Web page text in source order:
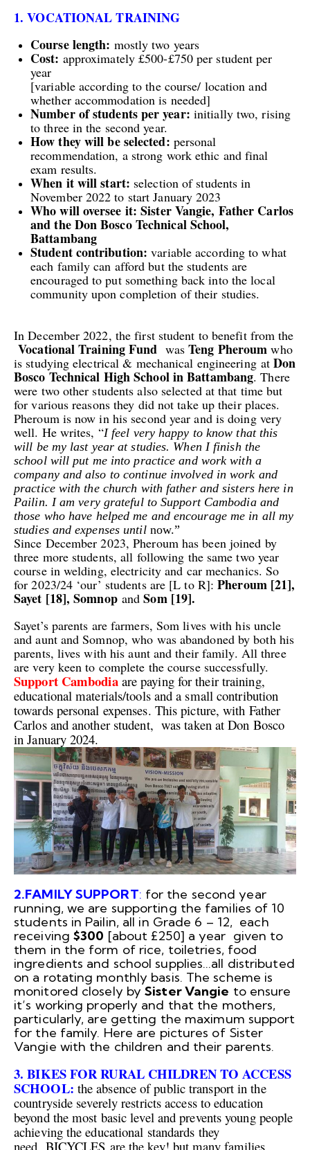
1. VOCATIONAL TRAINING
Course length: mostly two years
Cost: approximately £500-£750per student per
year
[variableaccording to the course/ location and
whether accommodation is needed]
Number ofstudents per year: initially two, rising
to three in the second year.
How they willbe selected: personal
recommendation, a strong work ethic and final
exam results.
When it willstart: selection of students in
November 2022 to start January 2023
Who will oversee it: Sister Vangie, Father Carlos
and the Don Bosco Technical School,
Battambang
Student contribution: variable according to what
each family can afford but the students are
encouraged to put something back into the local
community upon completion of their studies.
In December 2022, the first student to benefit from the
Vocational Training Fund was Teng Pheroumwho
is studying electrical & mechanical engineering atDon
Bosco Technical HighSchool in Battambang. There
were two other students also selected at that time but
for various reasons they did not take up their places.
Pheroum is now in his second year and is doing very
well. He writes, “I feel very happy to know that this
will be my last year at studies. When I finish the
school will put me into practice and work with a
company and also to continue involved in work and
practice with the church with father and sisters here in
Pailin. I am very grateful to Support Cambodia and
those whohave helped me and encourage me in all my
studies and expenses untilnow.”
Since December 2023, Pheroum has been joined by
three more students, all following the same two year
course in welding, electricity and car mechanics. So
for 2023/24 ‘our’ students are [L to R]:Pheroum [21],
Sayet [18], SomnopandSom [19].
Sayet’s parents are farmers, Som lives with his uncle
and aunt and Somnop, who was abandoned by both his
parents, lives with his aunt and their family. All three
are very keen to complete the course successfully.
Support Cambodiaare paying for their training,
educational materials/tools and a small contribution
towards personal expenses. This picture, with Father
Carlos and another student, was taken at Don Bosco
in January 2024.
2.FAMILY SUPPORT: for the second year
running, we are supporting the families of 10
students in Pailin, all in Grade 6 – 12, each
receiving $300 [about £250] a year given to
them in the form of rice, toiletries, food
ingredients and school supplies…all distributed
on a rotating monthly basis. The scheme is
monitored closely bySister Vangie to ensure
it’s working properly and that the mothers,
particularly, are getting the maximum support
for the family. Here are pictures of Sister
Vangie with the children and their parents.
3. BIKES FOR RURAL CHILDREN TO ACCESS
SCHOOL: the absence of public transport in the
countryside severely restricts access to education
beyond the most basic level and prevents young people
achieving the educational standards they
need. BICYCLES are the key! but many families